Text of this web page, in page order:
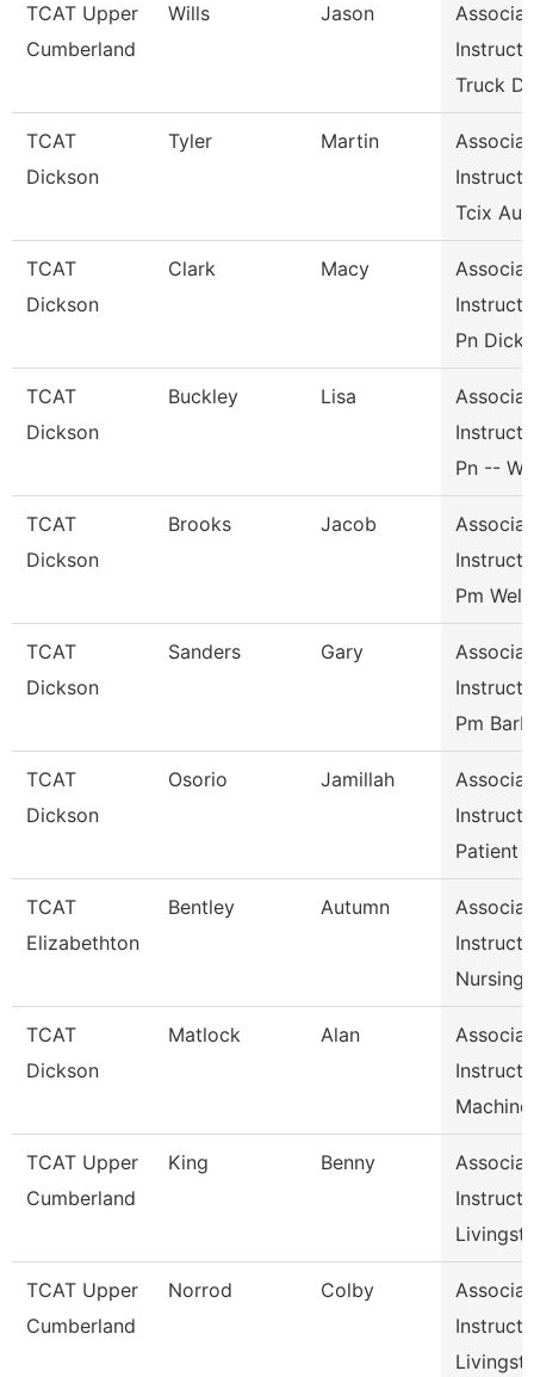
TCAT Upper
Cumberland
Wills Jason
Truck Dr
TCAT
Dickson
Tyler Martin
Tcix Aut
TCAT
Dickson
Clark Macy
Pn Dicks
TCAT
Dickson
Buckley Lisa
Pn -- Wi
TCAT
Dickson
Brooks Jacob
Pm
TCAT
Dickson
Sanders Gary
Pm
TCAT
Dickson
Osorio Jamillah
Patient
TCAT
Elizabethton
Bentley Autumn
Nursing
TCAT
Dickson
Matlock Alan
Machine
TCAT Upper
Cumberland
King Benny
Livingst
TCAT Upper
Cumberland
Norrod Colby
Livingst